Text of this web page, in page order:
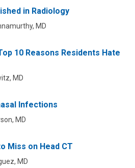
in Radiology
MD
10 Reasons Residents Hate
MD
Infections
MD
Miss on Head CT
MD